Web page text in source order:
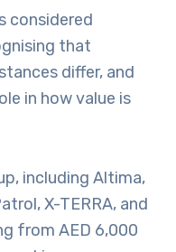
considered
that
differ, and
in how value is
including Altima,
X-TERRA, and
from AED 6,000